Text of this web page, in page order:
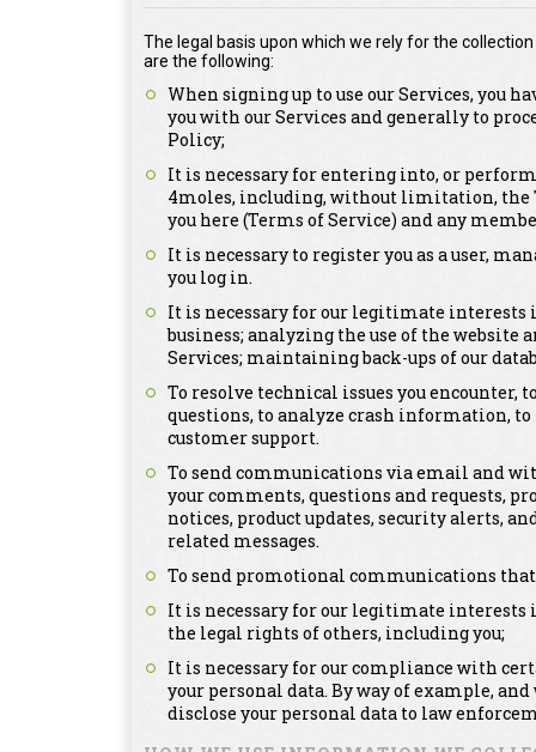
The legal basis upon which we rely for the
are the following:
When signing up to use our Services, you
you with our Services and generally to
Policy;
It is necessary for entering into, or
4moles, including, without limitation, the
you here (Terms of Service) and any
It is necessary to register you as a user,
you log in.
It is necessary for our legitimate
business; analyzing the use of the website
Services; maintaining back-ups of our
To resolve technical issues you encounter,
questions, to analyze crash information,
customer support.
To send communications via email and
your comments, questions and requests,
notices, product updates, security alerts,
related messages.
To send promotional communications
It is necessary for our legitimate interests
the legal rights of others, including you;
It is necessary for our compliance with
your personal data. By way of example,
disclose your personal data to law